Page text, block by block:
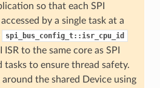
so that each SPI
by a single task at a
spi_bus_config_t::isr_cpu_id
to the same core as SPI
tasks to ensure thread safety.
the shared Device using